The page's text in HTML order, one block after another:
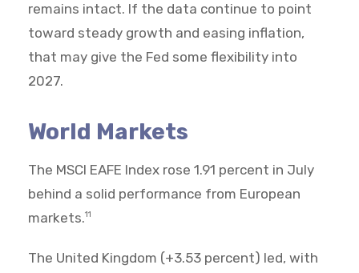
remains intact. If the data continue to point
toward steady growth and easing inflation,
that may give the Fed some flexibility into
2027.
World Markets
The MSCI EAFE Index rose 1.91 percent in July
behind a solid performance from European
markets.11
The United Kingdom (+3.53 percent) led, with